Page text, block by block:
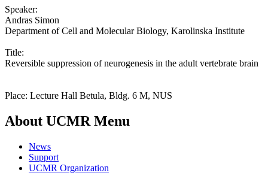
Speaker:
Andras Simon
Department of Cell and Molecular Biology, Karolinska Institute
Title:
Reversible suppression of neurogenesis in the adult vertebrate brain
Place: Lecture Hall Betula, Bldg. 6 M, NUS
About UCMR Menu
News
Support
UCMR Organization